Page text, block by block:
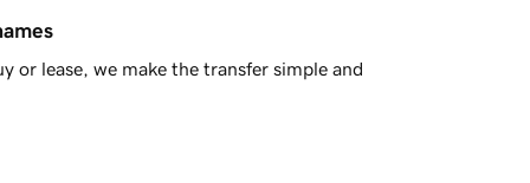
or lease, we make the transfer simple and